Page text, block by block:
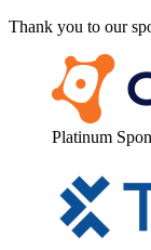
Thank you to our
Plat­inum